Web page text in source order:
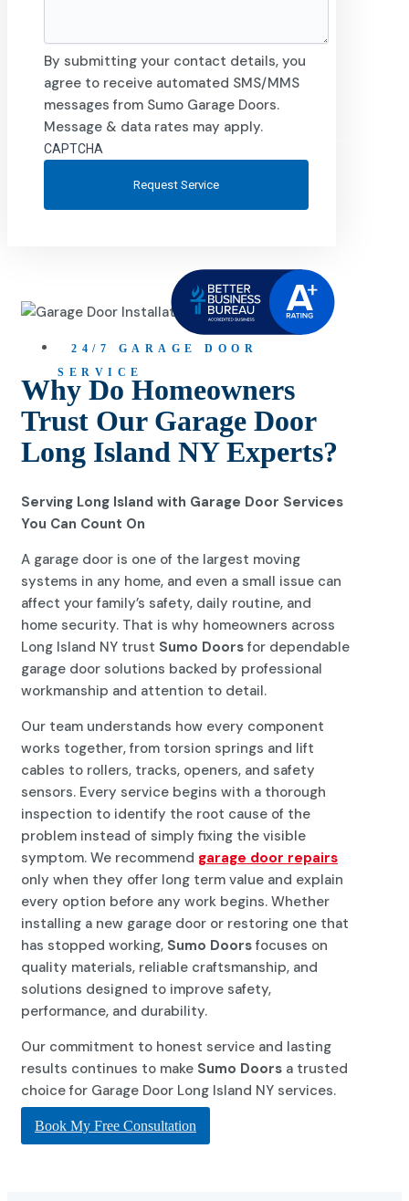
By submitting your contact details, you
agree to receive automated SMS/MMS
messages from Sumo Garage Doors.
Message & data rates may apply.
CAPTCHA
24/7 GARAGE DOOR
SERVICE
Why Do Homeowners
Trust Our Garage Door
Long Island NY Experts?
Serving Long Island with Garage Door Services
You Can Count On
A garage door is one of the largest moving
systems in any home, and even a small issue can
affect your family’s safety, daily routine, and
home security. That is why homeowners across
Long Island NY trust Sumo Doors for dependable
garage door solutions backed by professional
workmanship and attention to detail.
Our team understands how every component
works together, from torsion springs and lift
cables to rollers, tracks, openers, and safety
sensors. Every service begins with a thorough
inspection to identify the root cause of the
problem instead of simply fixing the visible
symptom. We recommend garage door repairs
only when they offer long term value and explain
every option before any work begins. Whether
installing a new garage door or restoring one that
has stopped working, Sumo Doors focuses on
quality materials, reliable craftsmanship, and
solutions designed to improve safety,
performance, and durability.
Our commitment to honest service and lasting
results continues to make Sumo Doors a trusted
choice for Garage Door Long Island NY services.
Book My Free Consultation